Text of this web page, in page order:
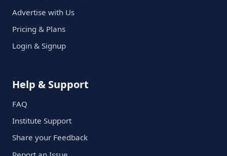
Advertise with Us
Pricing & Plans
Login & Signup
Help & Support
FAQ
Institute Support
Share your Feedback